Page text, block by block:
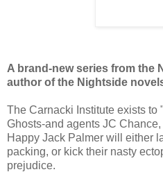
A brand-new series from the
author of the Nightside
The Carnacki Institute exists to
Ghosts-and agents JC
Happy Jack Palmer will either
packing, or kick their nasty
prejudice.